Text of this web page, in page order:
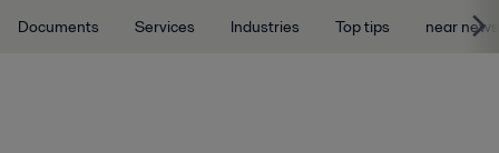
Documents Services Industries Top tips near